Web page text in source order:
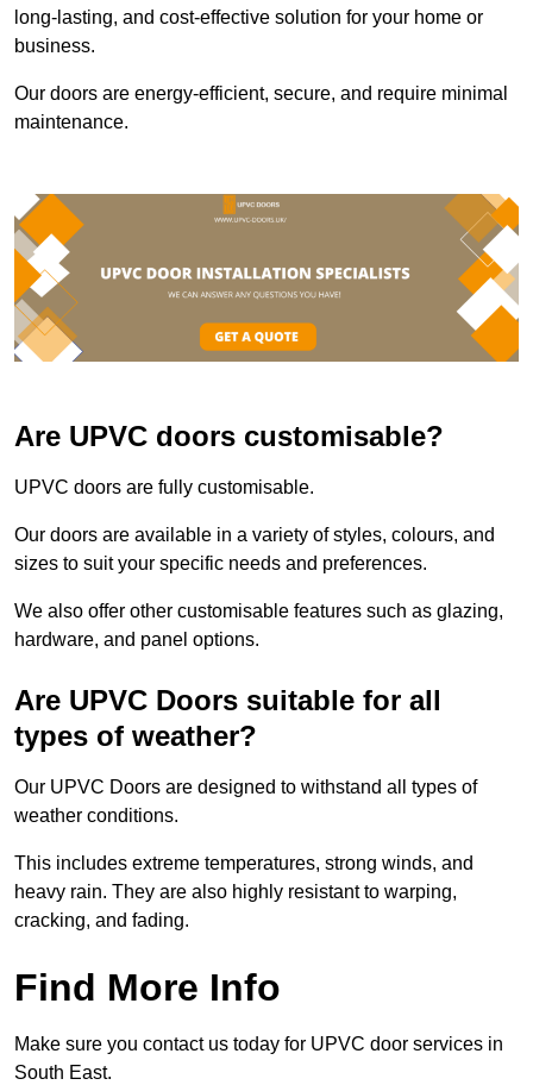
long-lasting, and cost-effective solution for your home or
business.
Our doors are energy-efficient, secure, and require minimal
maintenance.
Are UPVC doors customisable?
UPVC doors are fully customisable.
Our doors are available in a variety of styles, colours, and
sizes to suit your specific needs and preferences.
We also offer other customisable features such as glazing,
hardware, and panel options.
Are UPVC Doors suitable for all
types of weather?
Our UPVC Doors are designed to withstand all types of
weather conditions.
This includes extreme temperatures, strong winds, and
heavy rain. They are also highly resistant to warping,
cracking, and fading.
Find More Info
Make sure you contact us today for UPVC door services in
South East.